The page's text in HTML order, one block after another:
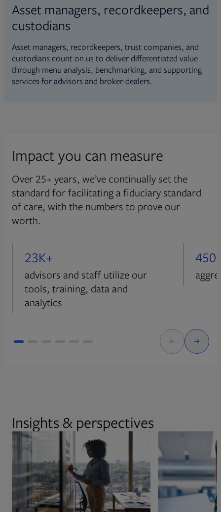
Asset managers, recordkeepers, and
custodians
Asset managers, recordkeepers, trust companies, and
custodians count on us to deliver differentiated value
through menu analysis, benchmarking, and supporting
services for advisors and broker-dealers.
Impact you can measure
Over 25+ years, we’ve continually set the
standard for facilitating a fiduciary standard
of care, with the numbers to prove our
worth.
23K+
advisors and staff utilize our
tools, training, data and
analytics
Insights & perspectives